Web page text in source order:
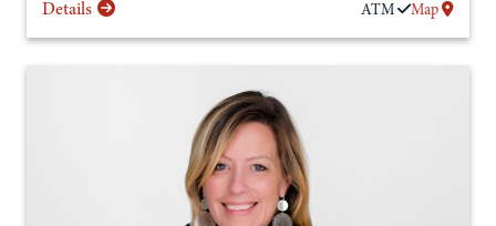
Details ATM Map